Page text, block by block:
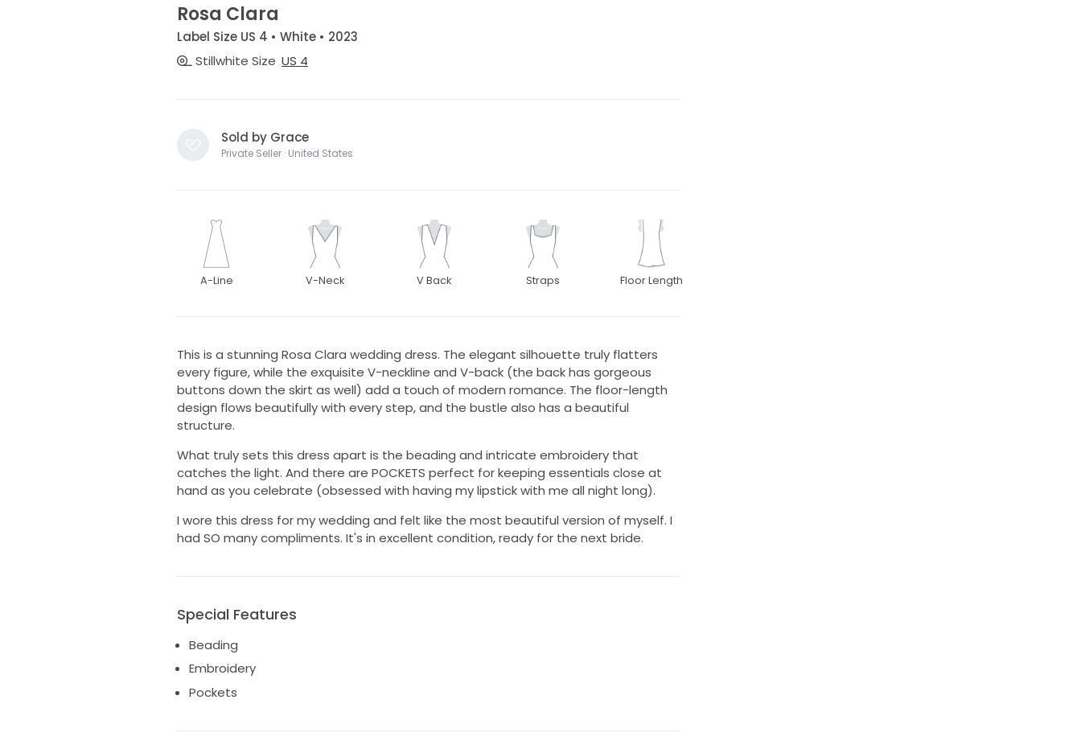
Rosa Clara
Label Size US 4 • White • 2023
Stillwhite Size US 4
Sold by Grace
Private Seller · United States
A-Line V-Neck V Back Straps Floor Length
This is a stunning Rosa Clara wedding dress. The elegant silhouette truly flatters
every figure, while the exquisite V-neckline and V-back (the back has gorgeous
buttons down the skirt as well) add a touch of modern romance. The floor-length
design flows beautifully with every step, and the bustle also has a beautiful
structure.
What truly sets this dress apart is the beading and intricate embroidery that
catches the light. And there are POCKETS perfect for keeping essentials close at
hand as you celebrate (obsessed with having my lipstick with me all night long).
I wore this dress for my wedding and felt like the most beautiful version of myself. I
had SO many compliments. It's in excellent condition, ready for the next bride.
Special Features
Beading
Embroidery
Pockets